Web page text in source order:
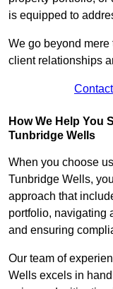
is equipped to
We go beyond
client relationships
How We Help You
Tunbridge Wells
When you choose
Tunbridge Wells,
approach that
portfolio, navigating
and ensuring
Our team of
Wells excels in